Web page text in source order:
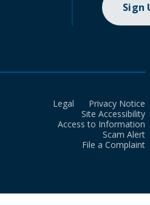
Sign
Legal
Privacy Notice
Site Accessibility
Access to Information
Scam Alert
File a Complaint